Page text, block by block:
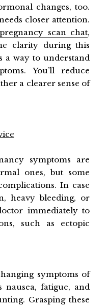
changes, too.
closer attention.
scan chat,
clarity during this
a way to understand
You’ll reduce
a clearer sense of
symptoms are
ones, but some
In case
heavy bleeding, or
immediately to
such as ectopic
symptoms of
nausea, fatigue, and
Grasping these